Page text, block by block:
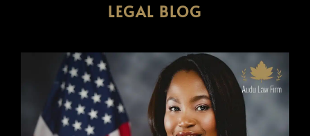
LEGAL BLOG